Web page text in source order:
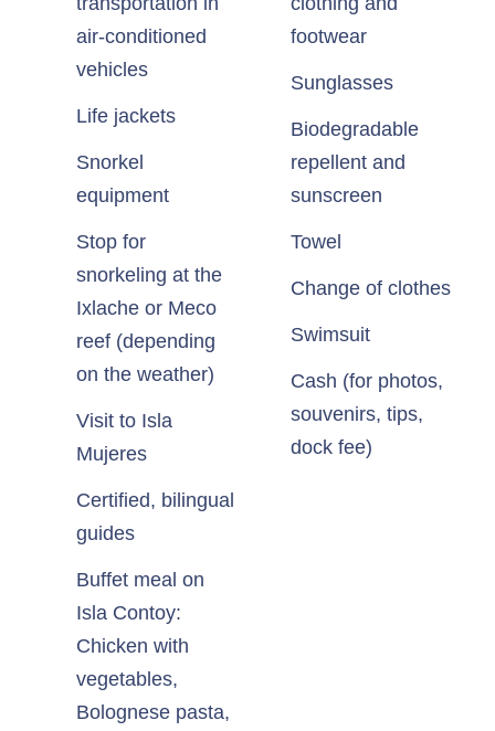
air-conditioned
vehicles
Life jackets
Snorkel
equipment
Stop for
snorkeling at the
Ixlache or Meco
reef (depending
on the weather)
Visit to Isla
Mujeres
Certified, bilingual
guides
Buffet meal on
Isla Contoy:
Chicken with
vegetables,
Bolognese pasta,
footwear
Sunglasses
Biodegradable
repellent and
sunscreen
Towel
Change of clothes
Swimsuit
Cash (for photos,
souvenirs, tips,
dock fee)